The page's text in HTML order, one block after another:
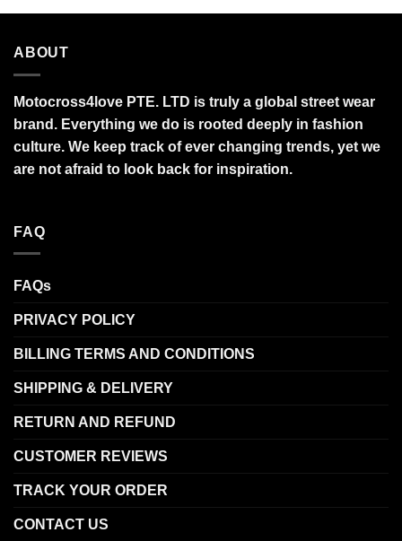
ABOUT
Motocross4love PTE. LTD is truly a global street wear
brand. Everything we do is rooted deeply in fashion
culture. We keep track of ever changing trends, yet we
are not afraid to look back for inspiration.
FAQ
FAQs
PRIVACY POLICY
BILLING TERMS AND CONDITIONS
SHIPPING & DELIVERY
RETURN AND REFUND
CUSTOMER REVIEWS
TRACK YOUR ORDER
CONTACT US